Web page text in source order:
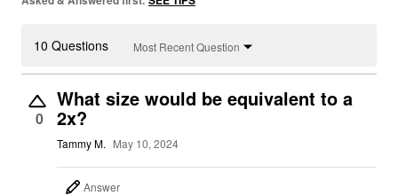
10 Questions Most Recent Question
0
What size would be equivalent to a
2x?
Tammy M. May 10, 2024
Answer